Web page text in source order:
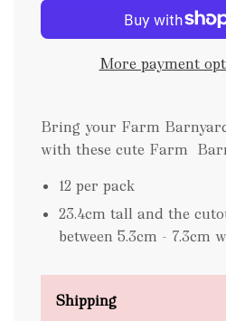
d
n
.
.
More payment
Bring your Farm
with these cute Farm
12 per pack
23.4cm tall and the
between 5.3cm - 7.3cm
Shipping